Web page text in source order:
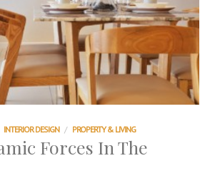
INTERIOR DESIGN / PROPERTY & LIVING
Forces In The